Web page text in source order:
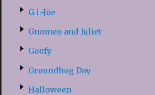
G.i.-Joe
Gnomeo and Juliet
Goofy
Groundhog Day
Halloween